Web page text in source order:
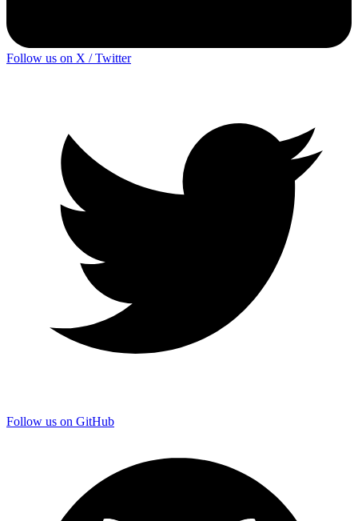
Follow us on X / Twitter
Follow us on GitHub